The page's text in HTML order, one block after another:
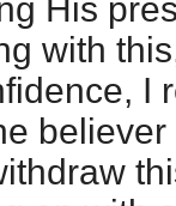
His
with
I